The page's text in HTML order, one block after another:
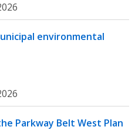
environmental
Parkway Belt West Plan